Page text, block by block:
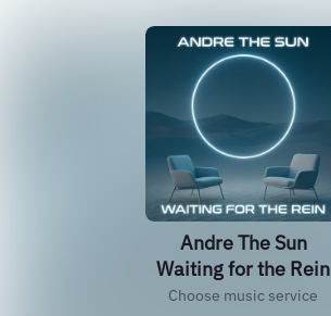
Andre The Sun
Waiting for the Rein
Choose music service